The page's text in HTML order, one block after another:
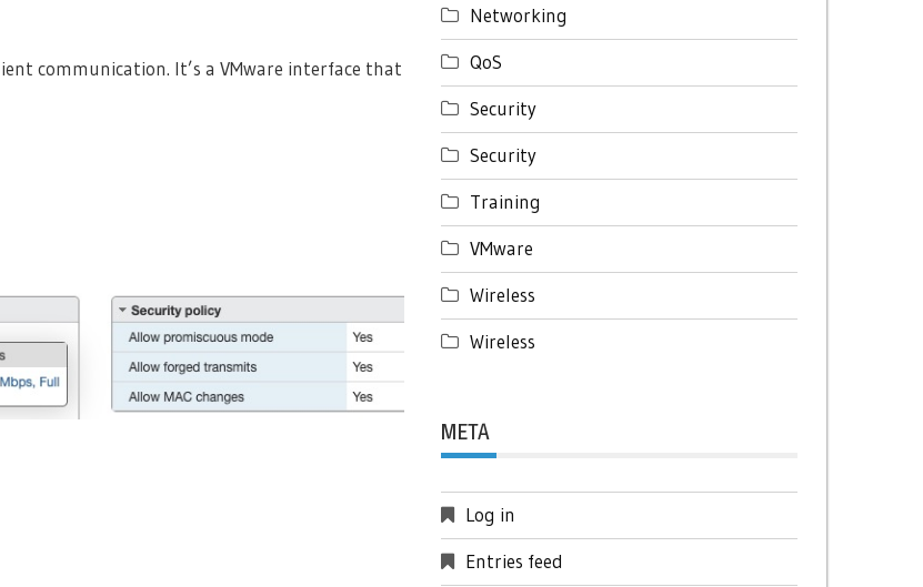
communication. It’s a VMware interface that
Networking
QoS
Security
Security
Training
VMware
Wireless
Wireless
META
Log in
Entries feed